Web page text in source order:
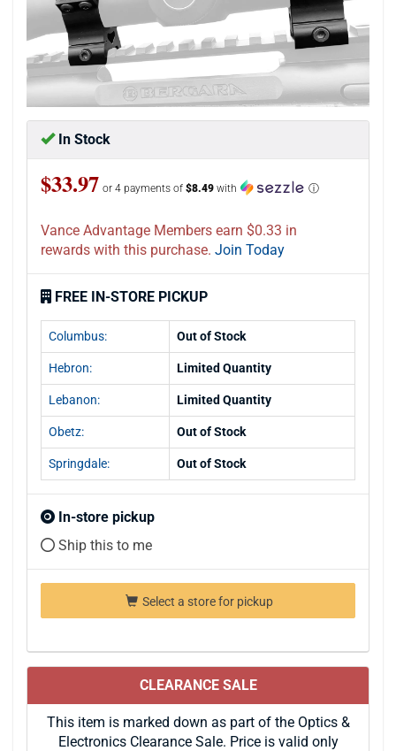
In Stock
$33.97 or 4 payments of $8.49 with ⓘ
Vance Advantage Members earn $0.33 in
rewards with this purchase. Join Today
FREE IN-STORE PICKUP
Columbus: Out of Stock
Hebron: Limited Quantity
Lebanon: Limited Quantity
Obetz: Out of Stock
Springdale: Out of Stock
In-store pickup
Ship this to me
Select a store for pickup
CLEARANCE SALE
This item is marked down as part of the Optics &
Electronics Clearance Sale. Price is valid only